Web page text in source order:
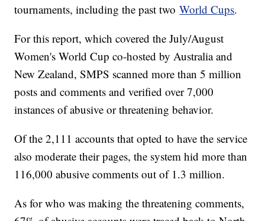
tournaments, including the past twoWorld Cups.
For this report, which covered the July/August
Women's World Cup co-hosted by Australia and
New Zealand, SMPS scanned more than 5 million
posts and comments and verified over 7,000
instances of abusive or threatening behavior.
Of the 2,111 accounts that opted to have the service
also moderate their pages, the system hid more than
116,000 abusive comments out of 1.3 million.
As for who was making the threatening comments,